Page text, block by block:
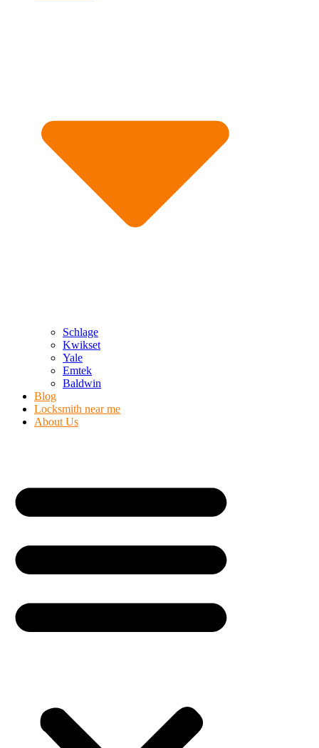
Schlage
Kwikset
Yale
Emtek
Baldwin
Blog
Locksmith near me
About Us